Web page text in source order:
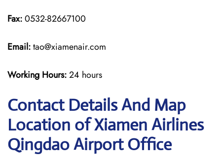
Fax:0532-82667100
Email:tao@xiamenair.com
Working Hours:24 hours
Contact Details And Map
Location of Xiamen Airlines
Qingdao Airport Office